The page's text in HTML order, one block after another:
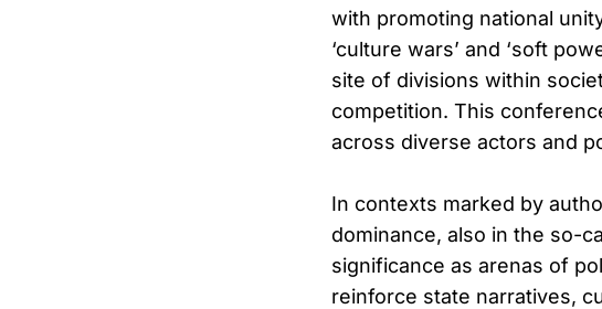
with promoting national
‘culture wars’ and ‘soft
site of divisions within
competition. This
across diverse actors and
In contexts marked by
dominance, also in the so-
significance as arenas of
reinforce state narratives,